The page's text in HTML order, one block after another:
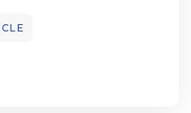
body condition
including
total cholesterol,